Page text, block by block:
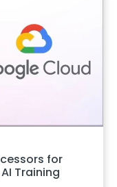
for
Training